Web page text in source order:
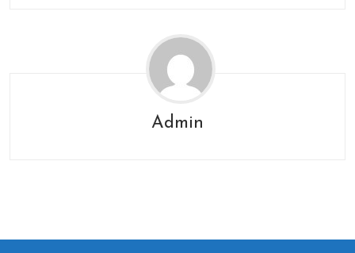
Admin